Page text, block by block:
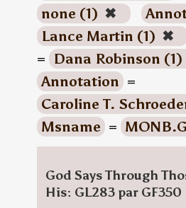
none (1) ✖
Lance Martin (1) ✖
= Dana Robinson (1)
Annotation =
Caroline T.
Msname =
God Says Through
His: GL283 par GF350